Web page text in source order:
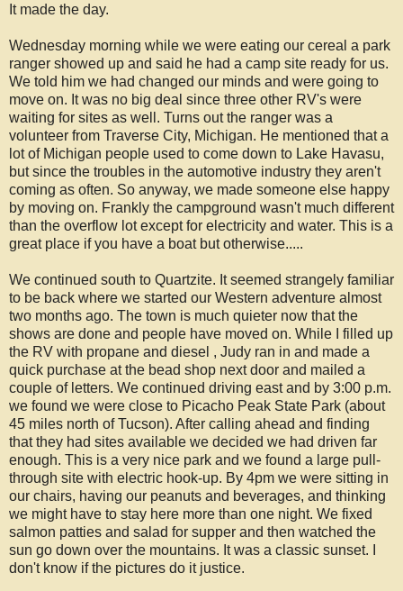
It made the day.
Wednesday morning while we were eating our cereal a park
ranger showed up and said he had a camp site ready for us.
We told him we had changed our minds and were going to
move on. It was no big deal since three other RV's were
waiting for sites as well. Turns out the ranger was a
volunteer from Traverse City, Michigan. He mentioned that a
lot of Michigan people used to come down to Lake Havasu,
but since the troubles in the automotive industry they aren't
coming as often. So anyway, we made someone else happy
by moving on. Frankly the campground wasn't much different
than the overflow lot except for electricity and water. This is a
great place if you have a boat but otherwise.....
We continued south to Quartzite. It seemed strangely familiar
to be back where we started our Western adventure almost
two months ago. The town is much quieter now that the
shows are done and people have moved on. While I filled up
the RV with propane and diesel , Judy ran in and made a
quick purchase at the bead shop next door and mailed a
couple of letters. We continued driving east and by 3:00 p.m.
we found we were close to Picacho Peak State Park (about
45 miles north of Tucson). After calling ahead and finding
that they had sites available we decided we had driven far
enough. This is a very nice park and we found a large pull-
through site with electric hook-up. By 4pm we were sitting in
our chairs, having our peanuts and beverages, and thinking
we might have to stay here more than one night. We fixed
salmon patties and salad for supper and then watched the
sun go down over the mountains. It was a classic sunset. I
don't know if the pictures do it justice.